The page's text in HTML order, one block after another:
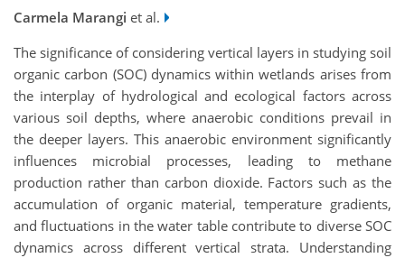
Carmela Marangi et al.
The significance of considering vertical layers in studying soil
organic carbon (SOC) dynamics within wetlands arises from
the interplay of hydrological and ecological factors across
various soil depths, where anaerobic conditions prevail in
the deeper layers. This anaerobic environment significantly
influences microbial processes, leading to methane
production rather than carbon dioxide. Factors such as the
accumulation of organic material, temperature gradients,
and fluctuations in the water table contribute to diverse SOC
dynamics across different vertical strata. Understanding